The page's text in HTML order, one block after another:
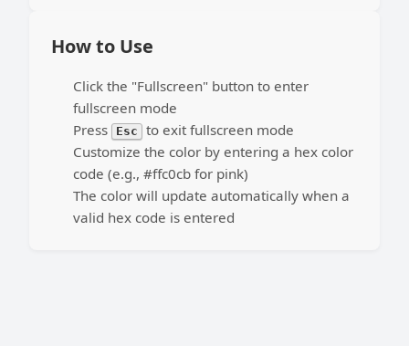
How to Use
Click the "Fullscreen" button to enter
fullscreen mode
Press
Esc
to exit fullscreen mode
Customize the color by entering a hex color
code (e.g., #ffc0cb for pink)
The color will update automatically when a
valid hex code is entered